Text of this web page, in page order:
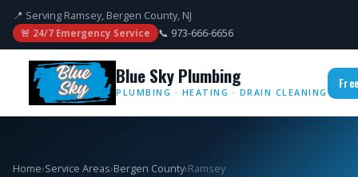
📍 Serving Ramsey, Bergen County, NJ
🚨 24/7 Emergency Service 📞 973-666-6656
Blue Sky Plumbing
PLUMBING · HEATING · DRAIN CLEANING
Home›Service Areas›Bergen County›Ramsey